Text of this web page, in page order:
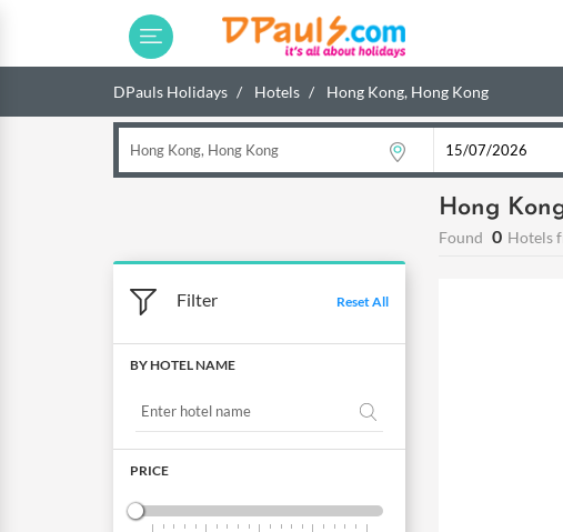
DPauls Holidays Hotels Hong Kong, Hong Kong
Filter Reset All
BY HOTEL NAME
PRICE
Hong
Found 0 Hotels